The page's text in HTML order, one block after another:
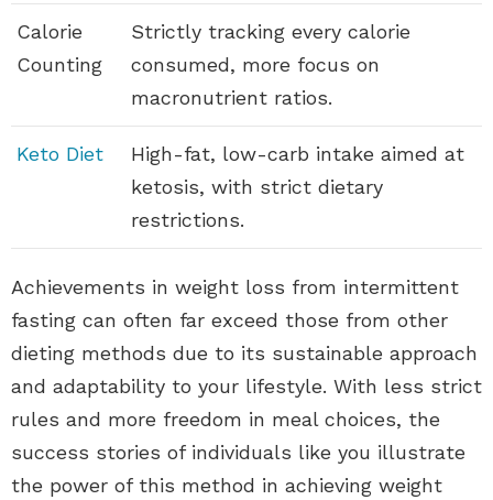
Calorie
Counting
Strictly tracking every calorie
consumed, more focus on
macronutrient ratios.
Keto Diet
High-fat, low-carb intake aimed at
ketosis, with strict dietary
restrictions.
Achievements in weight loss from intermittent
fasting can often far exceed those from other
dieting methods due to its sustainable approach
and adaptability to your lifestyle. With less strict
rules and more freedom in meal choices, the
success stories of individuals like you illustrate
the power of this method in achieving weight